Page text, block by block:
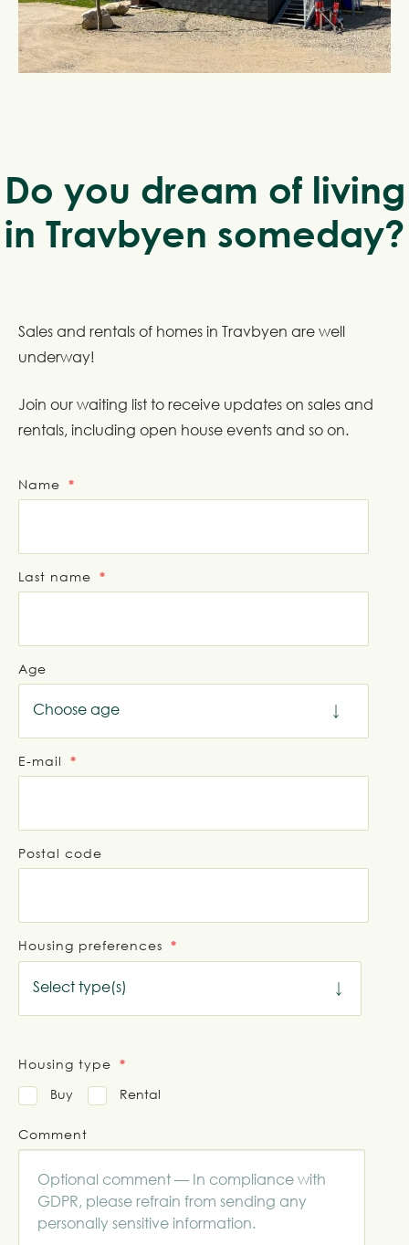
Do you dream of living
in Travbyen someday?
Sales and rentals of homes in Travbyen are well
underway!
Join our waiting list to receive updates on sales and
rentals, including open house events and so on.
Name
Last name
Age
Choose age
E-mail
Postal code
Housing preferences
Select type(s)
Housing type
Buy
Rental
Comment